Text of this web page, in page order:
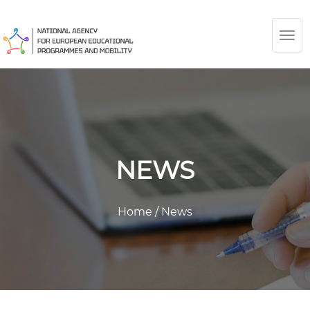
NEWS
Home /News